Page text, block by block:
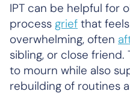
IPT can be helpful for
process grief that
overwhelming, often
sibling, or close
to mourn while also
rebuilding of routines